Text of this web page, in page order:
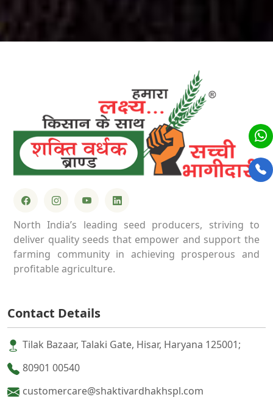
North India’s leading seed producers, striving to
deliver quality seeds that empower and support the
farming community in achieving prosperous and
profitable agriculture.
Contact Details
Tilak Bazaar, Talaki Gate, Hisar, Haryana 125001;
80901 00540
customercare@shaktivardhakhspl.com